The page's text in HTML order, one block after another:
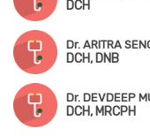
DCH
Dr. ARITRA
DCH, DNB
Dr. DEVDEEP
DCH, MRCPH